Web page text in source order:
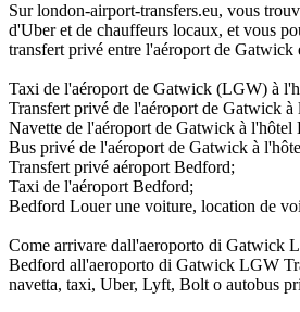
Sur london-airport-transfers.eu, vous
d'Uber et de chauffeurs locaux, et vous
transfert privé entre l'aéroport de
Taxi de l'aéroport de Gatwick (LGW) à
Transfert privé de l'aéroport de Gatwick
Navette de l'aéroport de Gatwick à l'hôtel
Bus privé de l'aéroport de Gatwick à
Transfert privé aéroport Bedford;
Taxi de l'aéroport Bedford;
Bedford Louer une voiture, location de
Come arrivare dall'aeroporto di Gatwick
Bedford all'aeroporto di Gatwick LGW
navetta, taxi, Uber, Lyft, Bolt o autobus